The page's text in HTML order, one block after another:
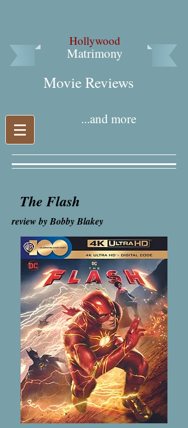
Hollywood
Matrimony
Movie Reviews​
...and more
The Flash
review by Bobby Blakey